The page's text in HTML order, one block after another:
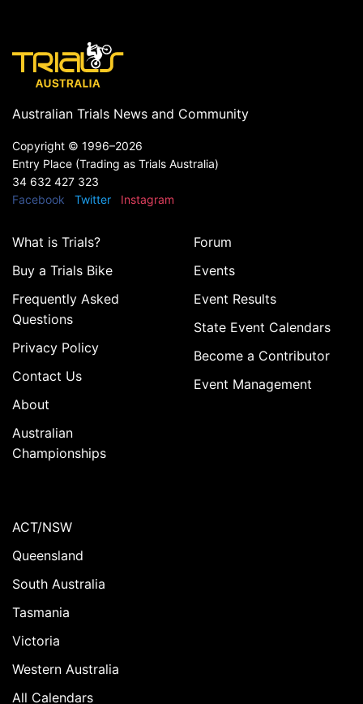
Australian Trials News and Community
Copyright © 1996–2026
Entry Place (Trading as Trials Australia)
34 632 427 323
Facebook
Twitter Instagram
What is Trials?
Buy a Trials Bike
Frequently Asked
Questions
Privacy Policy
Contact Us
About
Australian
Championships
Forum
Events
Event Results
State Event Calendars
Become a Contributor
Event Management
ACT/NSW
Queensland
South Australia
Tasmania
Victoria
Western Australia
All Calendars